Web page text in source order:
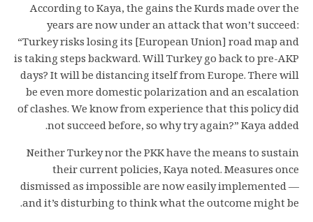
According to Kaya, the gains the Kurds made over the
years are now under an attack that won’t succeed:
“Turkey risks losing its [European Union] road map and
is taking steps backward. Will Turkey go back to pre-AKP
days? It will be distancing itself from Europe. There will
be even more domestic polarization and an escalation
of clashes. We know from experience that this policy did
not succeed before, so why try again?” Kaya added.
Neither Turkey nor the PKK have the means to sustain
their current policies, Kaya noted. Measures once
dismissed as impossible are now easily implemented —
and it’s disturbing to think what the outcome might be.